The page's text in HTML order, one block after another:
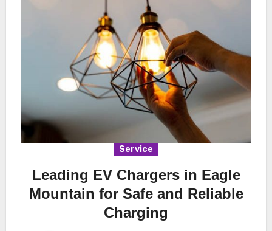
Service
Leading EV Chargers in Eagle
Mountain for Safe and Reliable
Charging